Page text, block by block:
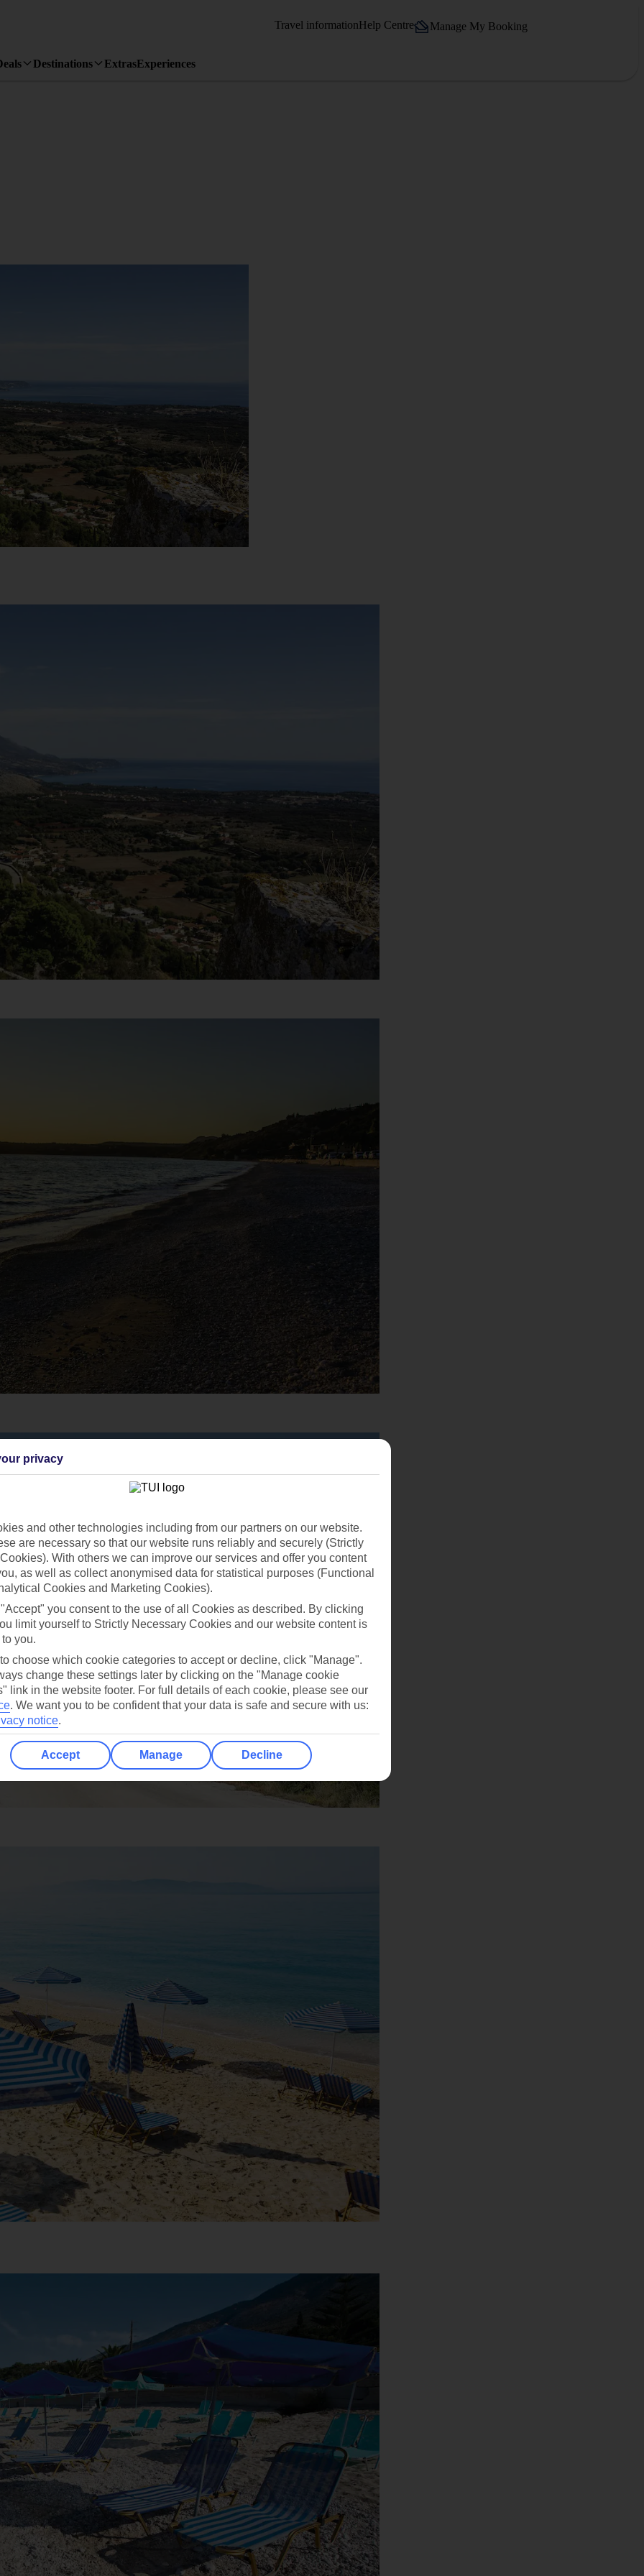
Travel informationHelp Centre Manage My Booking
Destinations ExtrasExperiences
privacy
and other technologies including from our partners on our website.
are necessary so that our website runs reliably and securely (Strictly
With others we can improve our services and offer you content
as well as collect anonymised data for statistical purposes (Functional
Cookies and Marketing Cookies).
you consent to the use of all Cookies as described. By clicking
limit yourself to Strictly Necessary Cookies and our website content is
you.
choose which cookie categories to accept or decline, click "Manage".
change these settings later by clicking on the "Manage cookie
link in the website footer. For full details of each cookie, please see our
. We want you to be confident that your data is safe and secure with us:
notice.
Accept Manage Decline